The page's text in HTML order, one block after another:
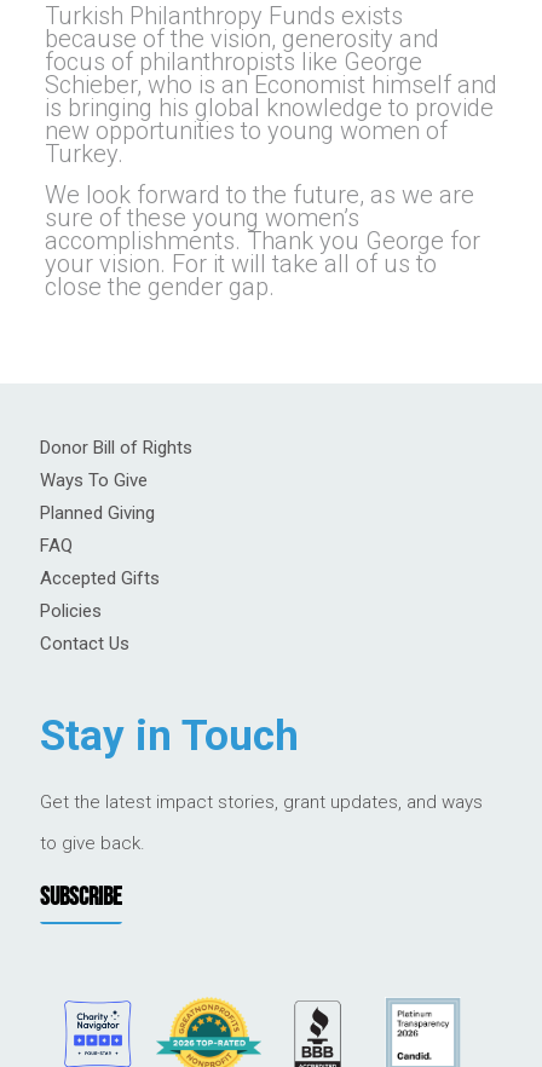
Turkish Philanthropy Funds exists
because of the vision, generosity and
focus of philanthropists like George
Schieber, who is an Economist himself and
is bringing his global knowledge to provide
new opportunities to young women of
Turkey.
We look forward to the future, as we are
sure of these young women’s
accomplishments. Thank you George for
your vision. For it will take all of us to
close the gender gap.
Donor Bill of Rights
Ways To Give
Planned Giving
FAQ
Accepted Gifts
Policies
Contact Us
Stay in Touch
Get the latest impact stories, grant updates, and ways
to give back.
SUBSCRIBE